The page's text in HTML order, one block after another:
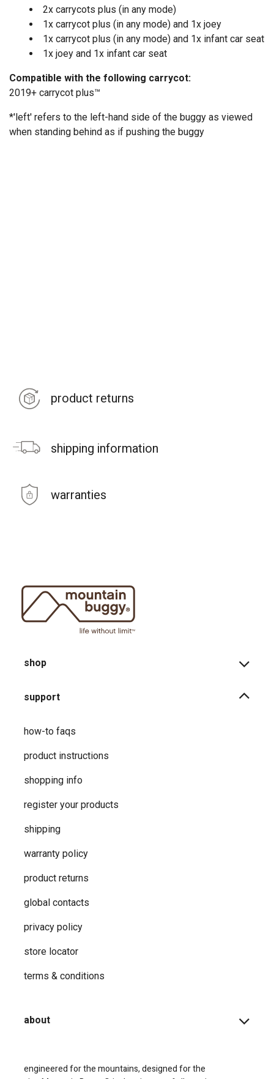
2x carrycots plus (in any mode)
1x carrycot plus (in any mode) and 1x joey
1x carrycot plus (in any mode) and 1x infant car seat
1x joey and 1x infant car seat
Compatible with the following carrycot:
2019+ carrycot plus™
*'left' refers to the left-hand side of the buggy as viewed
when standing behind as if pushing the buggy
product returns
shipping information
warranties
shop
support
how-to faqs
product instructions
shopping info
register your products
shipping
warranty policy
product returns
global contacts
privacy ​policy
store locator
terms & conditions
about
engineered for the mountains, designed for the